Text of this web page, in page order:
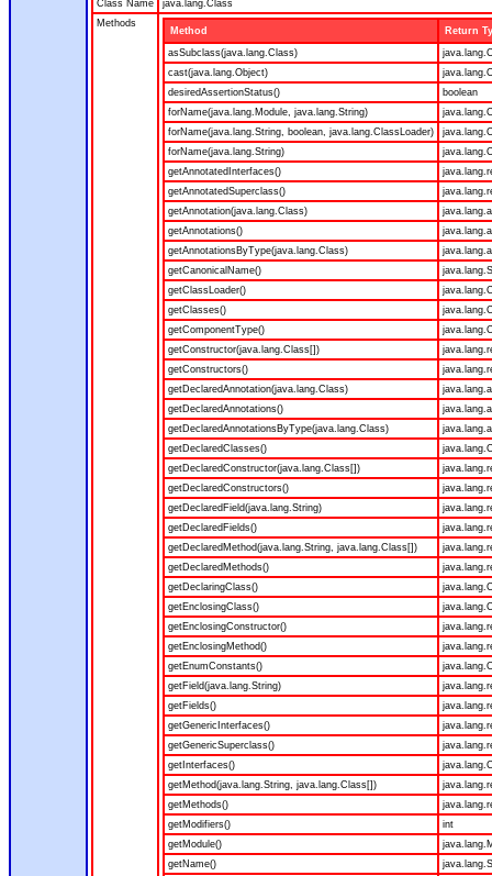
Class Name
java.lang.Class
Methods
Method
Return
asSubclass(java.lang.Class)
cast(java.lang.Object)
desiredAssertionStatus()
boolean
forName(java.lang.Module, java.lang.String)
forName(java.lang.String, boolean, java.lang.ClassLoader)
forName(java.lang.String)
getAnnotatedInterfaces()
getAnnotatedSuperclass()
getAnnotation(java.lang.Class)
getAnnotations()
getAnnotationsByType(java.lang.Class)
getCanonicalName()
getClassLoader()
getClasses()
getComponentType()
getConstructor(java.lang.Class[])
getConstructors()
getDeclaredAnnotation(java.lang.Class)
getDeclaredAnnotations()
getDeclaredAnnotationsByType(java.lang.Class)
getDeclaredClasses()
getDeclaredConstructor(java.lang.Class[])
getDeclaredConstructors()
getDeclaredField(java.lang.String)
getDeclaredFields()
getDeclaredMethod(java.lang.String, java.lang.Class[])
getDeclaredMethods()
getDeclaringClass()
getEnclosingClass()
getEnclosingConstructor()
getEnclosingMethod()
getEnumConstants()
getField(java.lang.String)
getFields()
getGenericInterfaces()
getGenericSuperclass()
getInterfaces()
getMethod(java.lang.String, java.lang.Class[])
getMethods()
getModifiers()
int
getModule()
getName()